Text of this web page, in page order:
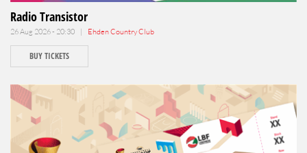
Radio Transistor
26 Aug 2026 - 20:30 | Ehden Country Club
BUY TICKETS